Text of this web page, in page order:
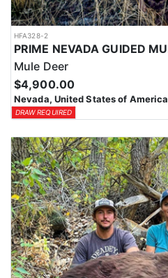
HFA328-2
Mule Deer
$4,900.00
Nevada, United States of America
DRAW REQUIRED